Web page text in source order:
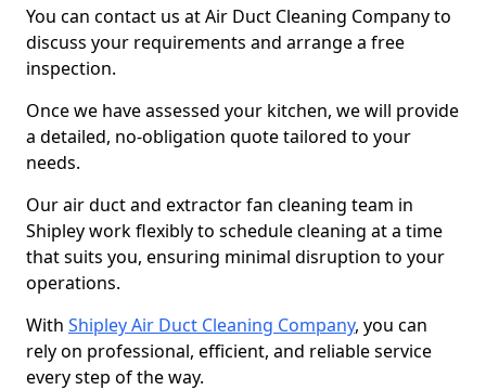
You can contact us at Air Duct Cleaning Company to
discuss your requirements and arrange a free
inspection.
Once we have assessed your kitchen, we will provide
a detailed, no-obligation quote tailored to your
needs.
Our air duct and extractor fan cleaning team in
Shipley work flexibly to schedule cleaning at a time
that suits you, ensuring minimal disruption to your
operations.
With Shipley Air Duct Cleaning Company, you can
rely on professional, efficient, and reliable service
every step of the way.